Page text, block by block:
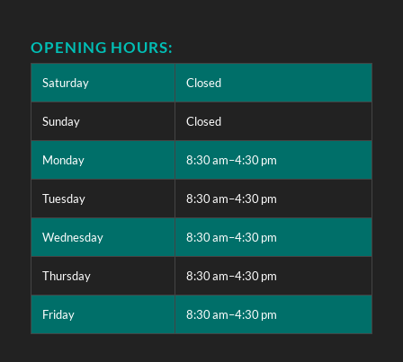
OPENING HOURS:
Saturday Closed
Sunday Closed
Monday 8:30 am–4:30 pm
Tuesday 8:30 am–4:30 pm
Wednesday 8:30 am–4:30 pm
Thursday 8:30 am–4:30 pm
Friday 8:30 am–4:30 pm